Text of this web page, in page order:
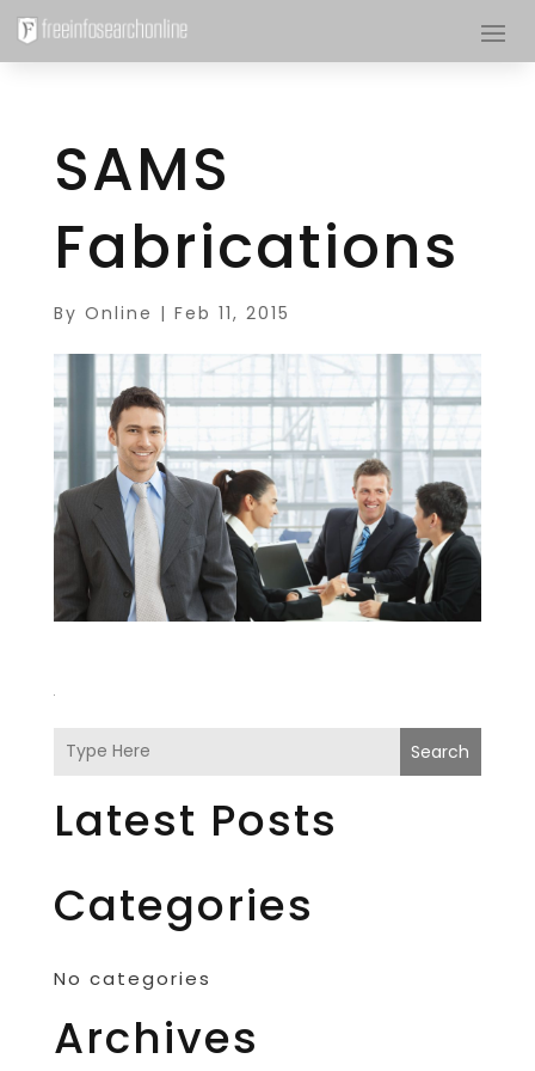
SAMS
Fabrications
By Online | Feb 11, 2015
Search
Latest Posts
Categories
No categories
Archives